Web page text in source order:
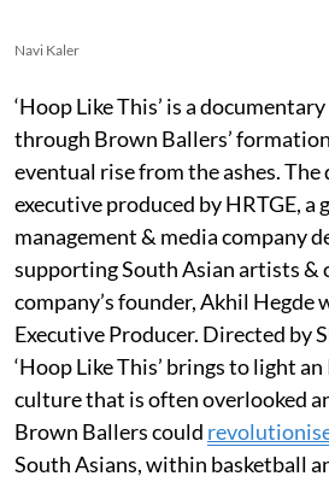
Navi Kaler
‘Hoop Like This’ is a
through Brown Ballers’
eventual rise from the ashes.
executive produced by HRTGE, a
management & media company
supporting South Asian artists &
company’s founder, Akhil Hegde
Executive Producer. Directed by
‘Hoop Like This’ brings to light
culture that is often overlooked
Brown Ballers could
South Asians, within basketball